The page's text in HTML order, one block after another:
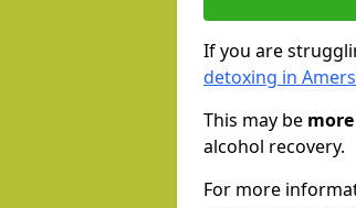
If you are
detoxing in
This may be
alcohol recovery.
For more